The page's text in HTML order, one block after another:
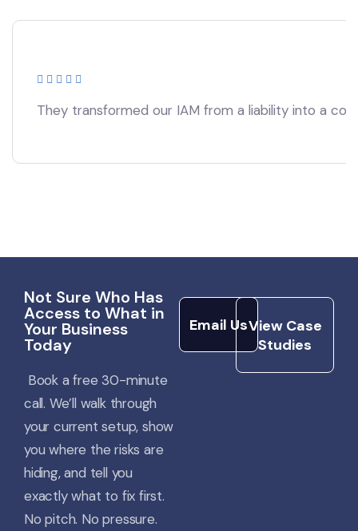
They transformed our IAM from a liability into a
Not Sure Who Has
Access to What in
Your Business
Today
Book a free 30-minute
call. We’ll walk through
your current setup, show
you where the risks are
hiding, and tell you
exactly what to fix first.
No pitch. No pressure.
Email Us
Email Us
View Case
Studies
Studies